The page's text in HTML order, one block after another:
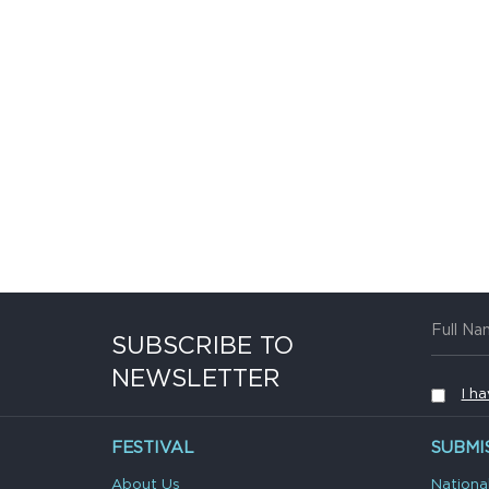
SUBSCRIBE TO
NEWSLETTER
I
FESTIVAL
About Us